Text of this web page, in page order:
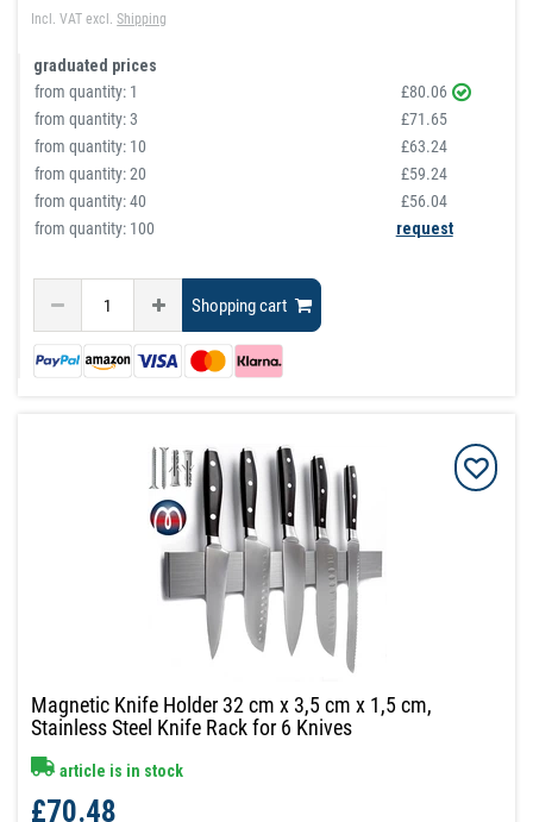
Incl. VAT excl.Shipping
graduated prices
from quantity: 1
£80.06
from quantity:3
£71.65
from quantity: 10
£63.24
from quantity:20
£59.24
from quantity:40
£56.04
from quantity: 100
request
Shopping cart
Magnetic Knife Holder 32 cm x 3,5 cm x 1,5 cm,
Stainless Steel Knife Rack for 6 Knives
article is in stock
£70.48